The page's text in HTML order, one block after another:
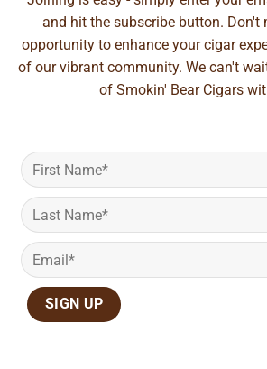
and hit the subscribe button. Don't
opportunity to enhance your cigar
of our vibrant community. We can't
of Smokin' Bear Cigars